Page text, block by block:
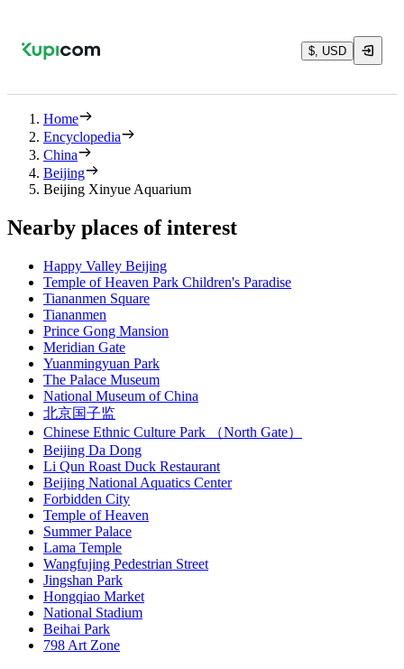
$, USD
Home
Encyclopedia
China
Beijing
Beijing Xinyue Aquarium
Nearby places of interest
Happy Valley Beijing
Temple of Heaven Park Children's Paradise
Tiananmen Square
Tiananmen
Prince Gong Mansion
Meridian Gate
Yuanmingyuan Park
The Palace Museum
National Museum of China
北京国子监
Chinese Ethnic Culture Park （North Gate）
Beijing Da Dong
Li Qun Roast Duck Restaurant
Beijing National Aquatics Center
Forbidden City
Temple of Heaven
Summer Palace
Lama Temple
Wangfujing Pedestrian Street
Jingshan Park
Hongqiao Market
National Stadium
Beihai Park
798 Art Zone